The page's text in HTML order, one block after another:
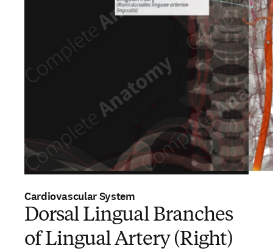
Cardiovascular System
Dorsal Lingual Branches
of Lingual Artery (Right)